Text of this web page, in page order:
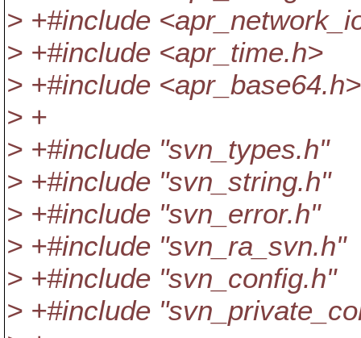
> +#include
> +#include <apr_time.h>
> +#include <apr_base64.h>
> +
> +#include "svn_types.h"
> +#include "svn_string.h"
> +#include "svn_error.h"
> +#include "svn_ra_svn.h"
> +#include "svn_config.h"
> +#include